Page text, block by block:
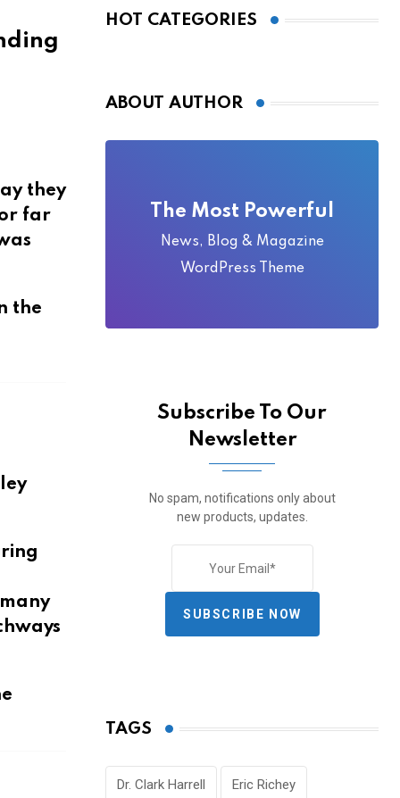
they
far
the
HOT CATEGORIES
ABOUT AUTHOR
The Most Powerful
News, Blog & Magazine
WordPress Theme
Subscribe To Our
Newsletter
No spam, notifications only about
new products, updates.
SUBSCRIBE NOW
TAGS
Dr. Clark Harrell Eric Richey